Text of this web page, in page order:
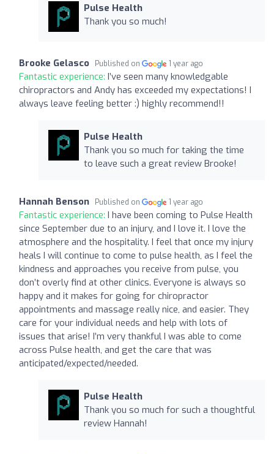
Pulse Health
Thank you so much!
Brooke Gelasco Published on 1 year ago
Fantastic experience: I’ve seen many knowledgable
chiropractors and Andy has exceeded my expectations! I
always leave feeling better :) highly recommend!!
Pulse Health
Thank you so much for taking the time
to leave such a great review Brooke!
Hannah Benson Published on 1 year ago
Fantastic experience: I have been coming to Pulse Health
since September due to an injury, and I love it. I love the
atmosphere and the hospitality. I feel that once my injury
heals I will continue to come to pulse health, as I feel the
kindness and approaches you receive from pulse, you
don’t overly find at other clinics. Everyone is always so
happy and it makes for going for chiropractor
appointments and massage really nice, and easier. They
care for your individual needs and help with lots of
issues that arise! I’m very thankful I was able to come
across Pulse health, and get the care that was
anticipated/expected/needed.
Pulse Health
Thank you so much for such a thoughtful
review Hannah!